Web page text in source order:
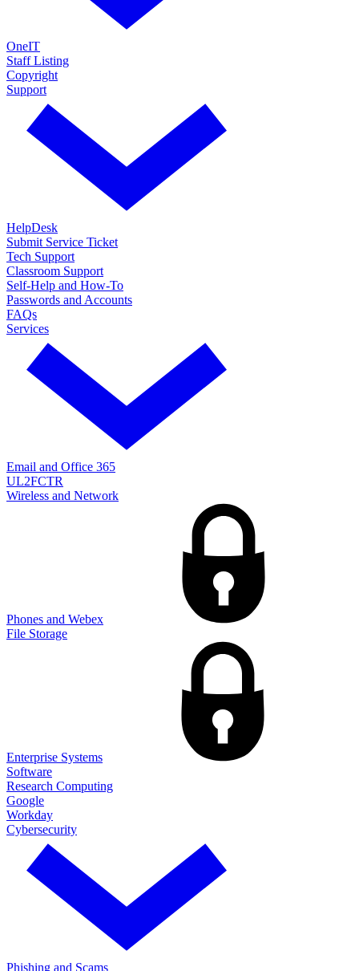
OneIT
Staff Listing
Copyright
Support
HelpDesk
Submit Service Ticket
Tech Support
Classroom Support
Self-Help and How-To
Passwords and Accounts
FAQs
Services
Email and Office 365
UL2FCTR
Wireless and Network
Phones and Webex
File Storage
Enterprise Systems
Software
Research Computing
Google
Workday
Cybersecurity
Phishing and Scams